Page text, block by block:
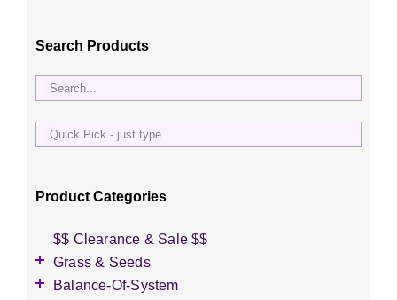
Search Products
Quick
just
Product Categories
$$ Clearance & Sale $$
Grass & Seeds
Grass Seed
Balance-Of-System